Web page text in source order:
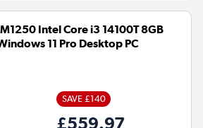
Intel Core i3 14100T 8GB
11 Pro Desktop PC
SAVE £140
£559.97